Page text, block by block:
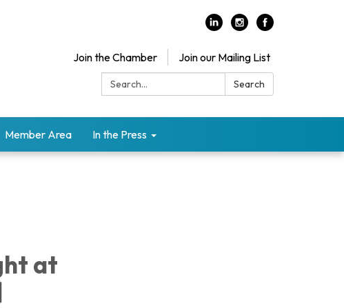
Join the Chamber
Join our Mailing List
Search:
Search
Member Area In the Press
at